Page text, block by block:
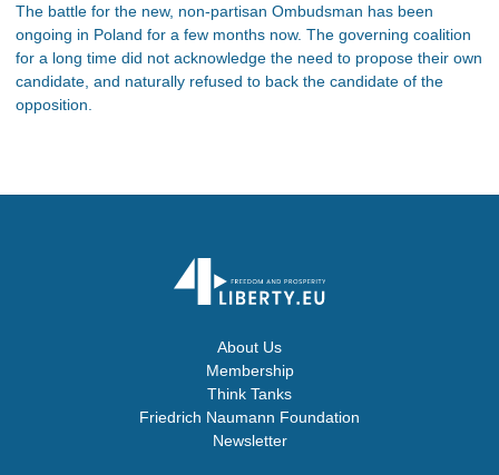
The battle for the new, non-partisan Ombudsman has been
ongoing in Poland for a few months now. The governing coalition
for a long time did not acknowledge the need to propose their own
candidate, and naturally refused to back the candidate of the
opposition.
About Us
Membership
Think Tanks
Friedrich Naumann Foundation
Newsletter